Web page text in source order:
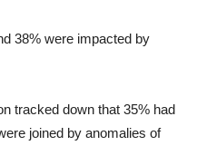
38% were impacted by
tracked down that 35% had
joined by anomalies of